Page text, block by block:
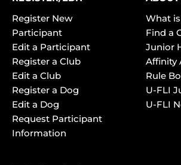
Register New
Participant
Edit a Participant
Register a Club
Edit a Club
Register a Dog
Edit a Dog
Request Participant
Information
What
Find a
Junior
Affinity
Rule
U-FLI
U-FLI